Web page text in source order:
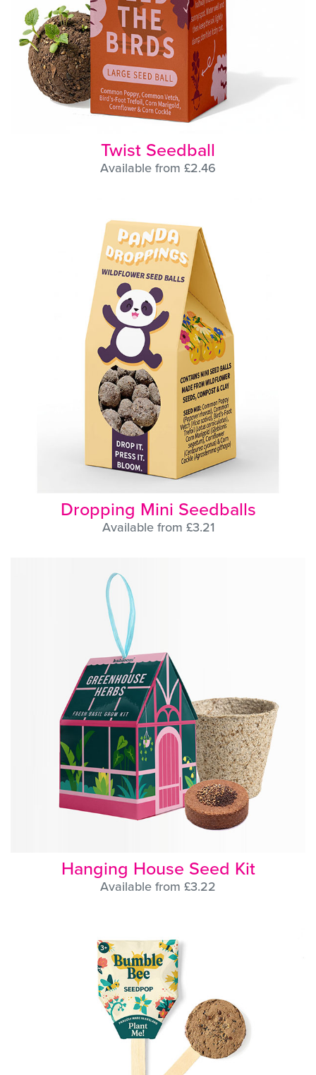
Twist Seedball
Available from £2.46
Dropping Mini Seedballs
Available from £3.21
Hanging House Seed Kit
Available from £3.22